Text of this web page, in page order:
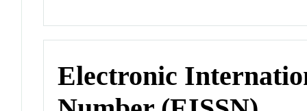
Electronic